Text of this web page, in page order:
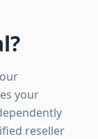
your
reseller